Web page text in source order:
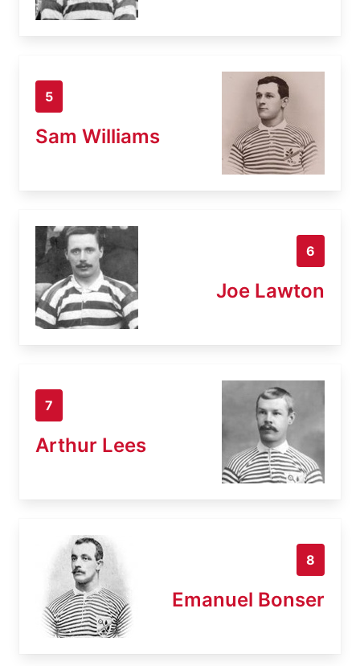
5
Sam Williams
6
Joe Lawton
7
Arthur Lees
8
Emanuel Bonser